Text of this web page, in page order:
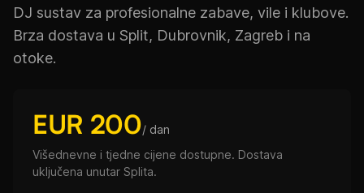
DJ sustav za profesionalne zabave, vile i klubove.
Brza dostava u Split, Dubrovnik, Zagreb i na
otoke.
EUR 200/ dan
Višednevne i tjedne cijene dostupne. Dostava
uključena unutar Splita.